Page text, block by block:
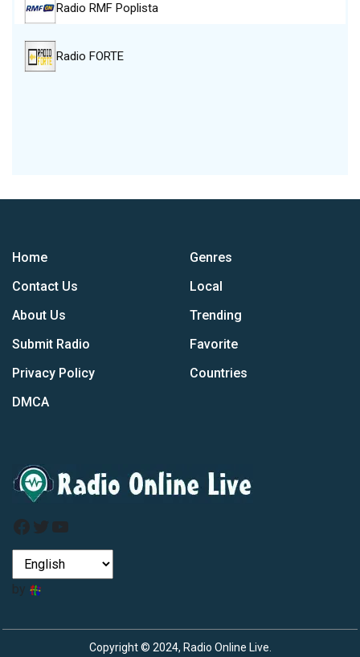
Radio RMF Poplista
Radio FORTE
Home
Contact Us
About Us
Submit Radio
Privacy Policy
DMCA
Genres
Local
Trending
Favorite
Countries
Facebook
Twitter
YouTube
by
Copyright © 2024, Radio Online Live.